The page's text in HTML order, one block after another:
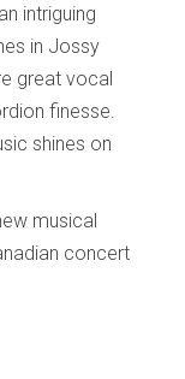
intriguing
in Jossy
great vocal
finesse.
shines on
musical
concert